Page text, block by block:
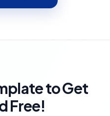
to Get
Free!